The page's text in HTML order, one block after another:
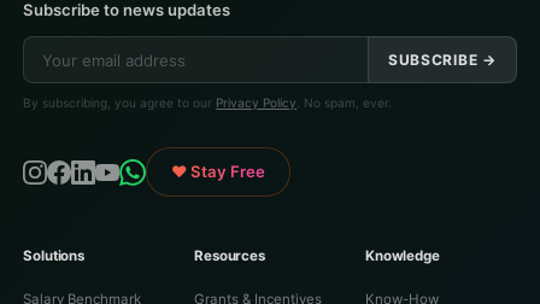
Subscribe to news updates
SUBSCRIBE →
By subscribing, you agree to our Privacy Policy . No spam, ever.
♥ Stay Free
Solutions
Salary Benchmark
Resources
Grants & Incentives
Knowledge
Know-How